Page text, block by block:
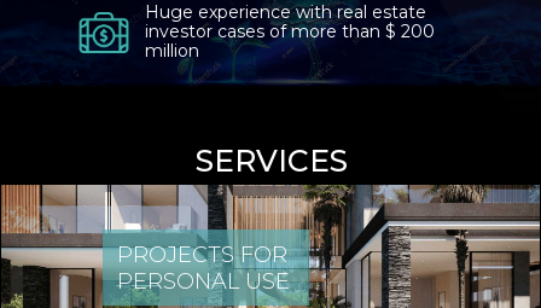
Huge experience with real estate
investor cases of more than $ 200
million
SERVICES
PROJECTS FOR
PERSONAL USE